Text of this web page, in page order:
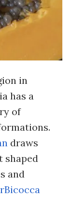
in
has a
of
draws
shaped
and